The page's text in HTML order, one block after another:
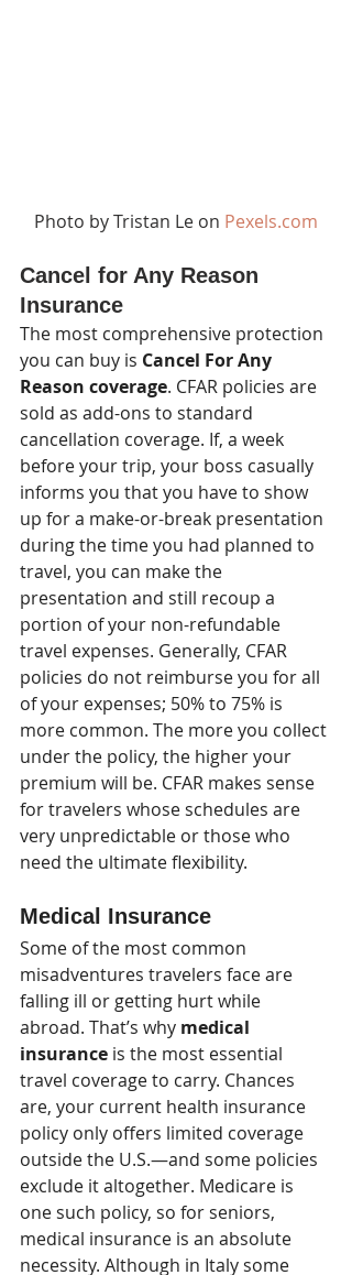
Photo by Tristan Le on Pexels.com
Cancel for Any Reason
Insurance
The most comprehensive protection
you can buy is Cancel For Any
Reason coverage. CFAR policies are
sold as add-ons to standard
cancellation coverage. If, a week
before your trip, your boss casually
informs you that you have to show
up for a make-or-break presentation
during the time you had planned to
travel, you can make the
presentation and still recoup a
portion of your non-refundable
travel expenses. Generally, CFAR
policies do not reimburse you for all
of your expenses; 50% to 75% is
more common. The more you collect
under the policy, the higher your
premium will be. CFAR makes sense
for travelers whose schedules are
very unpredictable or those who
need the ultimate flexibility.
Medical Insurance
Some of the most common
misadventures travelers face are
falling ill or getting hurt while
abroad. That’s why medical
insurance is the most essential
travel coverage to carry. Chances
are, your current health insurance
policy only offers limited coverage
outside the U.S.—and some policies
exclude it altogether. Medicare is
one such policy, so for seniors,
medical insurance is an absolute
necessity. Although in Italy some